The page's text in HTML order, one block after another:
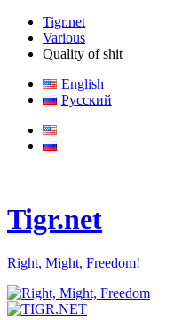
Tigr.net
Various
Quality of shit
English
Русский
Tigr.net
Right, Might, Freedom!